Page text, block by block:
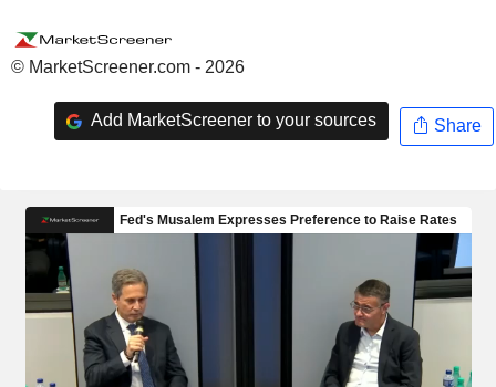
© MarketScreener.com - 2026
Add MarketScreener to your sources Share